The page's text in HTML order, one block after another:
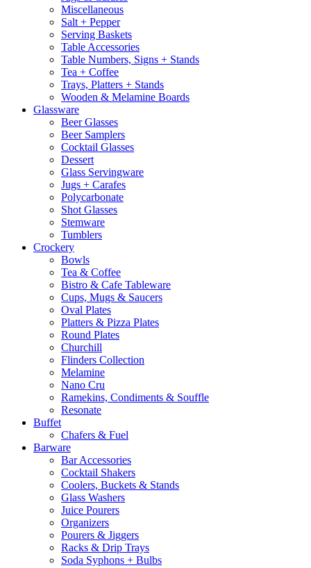
Miscellaneous
Salt + Pepper
Serving Baskets
Table Accessories
Table Numbers, Signs + Stands
Tea + Coffee
Trays, Platters + Stands
Wooden & Melamine Boards
Glassware
Beer Glasses
Beer Samplers
Cocktail Glasses
Dessert
Glass Servingware
Jugs + Carafes
Polycarbonate
Shot Glasses
Stemware
Tumblers
Crockery
Bowls
Tea & Coffee
Bistro & Cafe Tableware
Cups, Mugs & Saucers
Oval Plates
Platters & Pizza Plates
Round Plates
Churchill
Flinders Collection
Melamine
Nano Cru
Ramekins, Condiments & Souffle
Resonate
Buffet
Chafers & Fuel
Barware
Bar Accessories
Cocktail Shakers
Coolers, Buckets & Stands
Glass Washers
Juice Pourers
Organizers
Pourers & Jiggers
Racks & Drip Trays
Soda Syphons + Bulbs